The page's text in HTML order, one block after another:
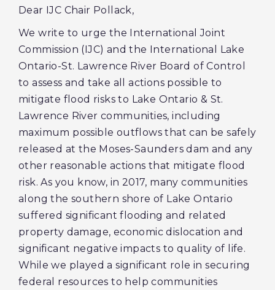
Dear IJC Chair Pollack,
We write to urge the International Joint
Commission (IJC) and the International Lake
Ontario-St. Lawrence River Board of Control
to assess and take all actions possible to
mitigate flood risks to Lake Ontario & St.
Lawrence River communities, including
maximum possible outflows that can be safely
released at the Moses-Saunders dam and any
other reasonable actions that mitigate flood
risk. As you know, in 2017, many communities
along the southern shore of Lake Ontario
suffered significant flooding and related
property damage, economic dislocation and
significant negative impacts to quality of life.
While we played a significant role in securing
federal resources to help communities